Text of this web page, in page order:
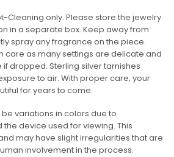
Cleaning only. Please store the jewelry
in a separate box. Keep away from
spray any fragrance on the piece.
care as many settings are delicate and
dropped. Sterling silver tarnishes
to air. With proper care, your
for years to come.
variations in colors due to
device used for viewing. This
may have slight irregularities that are
involvement in the process.